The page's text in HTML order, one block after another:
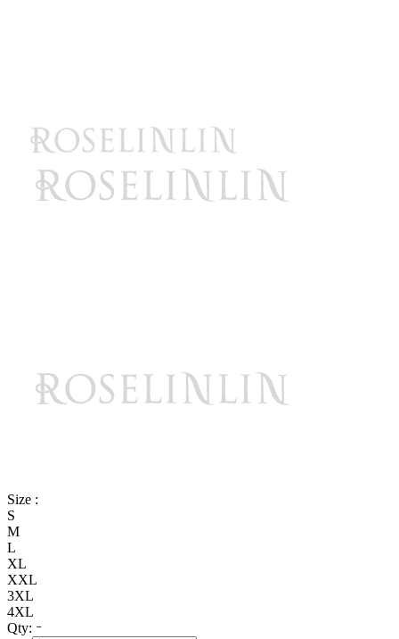
Size :
S
M
L
XL
XXL
3XL
4XL
Qty: